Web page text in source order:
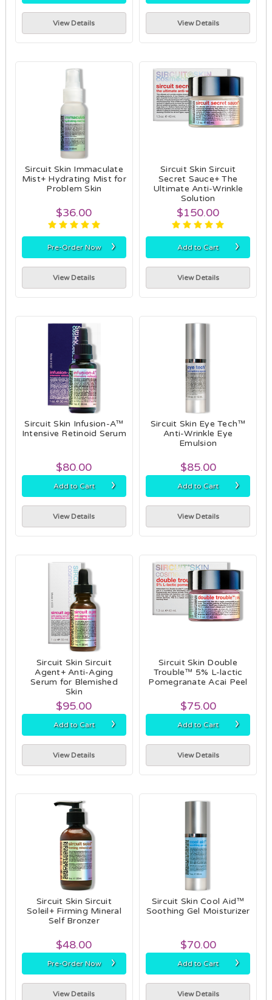
View Details View Details
Sircuit Skin Immaculate
Mist+ Hydrating Mist for
Problem Skin
$36.00
Pre-Order Now ›
View Details
Sircuit Skin Sircuit
Secret Sauce+ The
Ultimate Anti-Wrinkle
Solution
$150.00
Add to Cart ›
View Details
Sircuit Skin Infusion-A™
Intensive Retinoid Serum
$80.00
Add to Cart ›
View Details
Sircuit Skin Eye Tech™
Anti-Wrinkle Eye
Emulsion
$85.00
Add to Cart ›
View Details
Sircuit Skin Sircuit
Agent+ Anti-Aging
Serum for Blemished
Skin
$95.00
Add to Cart ›
View Details
Sircuit Skin Double
Trouble™ 5% L-lactic
Pomegranate Acai Peel
$75.00
Add to Cart ›
View Details
Sircuit Skin Sircuit
Soleil+ Firming Mineral
Self Bronzer
$48.00
Pre-Order Now ›
View Details
Sircuit Skin Cool Aid™
Soothing Gel Moisturizer
$70.00
Add to Cart ›
View Details